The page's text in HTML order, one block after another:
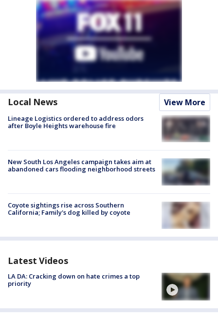
Local News View More
Lineage Logistics ordered to address odors
after Boyle Heights warehouse fire
New South Los Angeles campaign takes aim at
abandoned cars flooding neighborhood streets
Coyote sightings rise across Southern
California; Family's dog killed by coyote
Latest Videos
LA DA: Cracking down on hate crimes a top
priority